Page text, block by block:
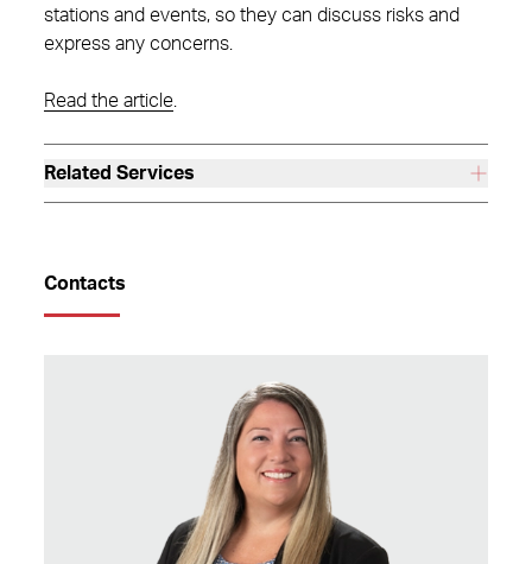
stations and events, so they can discuss risks and
express any concerns.
Read the article
Related Services
Contacts